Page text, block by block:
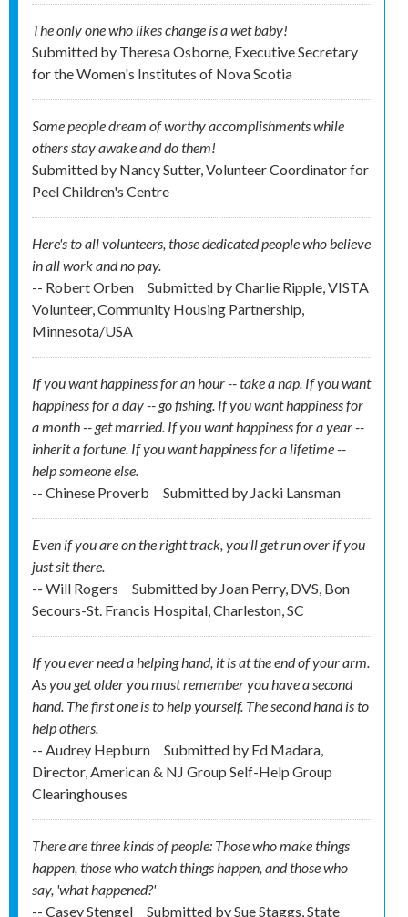
The only one who likes change is a wet baby!
Submitted by Theresa Osborne, Executive Secretary
for the Women's Institutes of Nova Scotia
Some people dream of worthy accomplishments while
others stay awake and do them!
Submitted by Nancy Sutter, Volunteer Coordinator for
Peel Children's Centre
Here's to all volunteers, those dedicated people who believe
in all work and no pay.
-- Robert Orben
Submitted byCharlie Ripple, VISTA
Volunteer, Community Housing Partnership,
Minnesota/USA
If you want happiness for an hour -- take a nap. If you want
happiness for a day -- go fishing. If you want happiness for
a month -- get married. If you want happiness for a year --
inherit a fortune. If you want happiness for a lifetime --
help someone else.
-- Chinese Proverb
Submitted by Jacki Lansman
Even if you are on the right track, you'll get run over if you
just sit there.
-- Will Rogers
Submitted by Joan Perry, DVS, Bon
Secours-St. Francis Hospital, Charleston, SC
If you ever need a helping hand, it is at the end of your arm.
As you get older you must remember you have a second
hand. The first one is to help yourself. The second hand is to
help others.
-- Audrey Hepburn
Submitted by Ed Madara,
Director, American & NJ Group Self-Help Group
Clearinghouses
There are three kinds of people: Those who make things
happen, those who watch things happen, and those who
say, 'what happened?'
-- Casey Stengel
Submitted bySue Staggs, State